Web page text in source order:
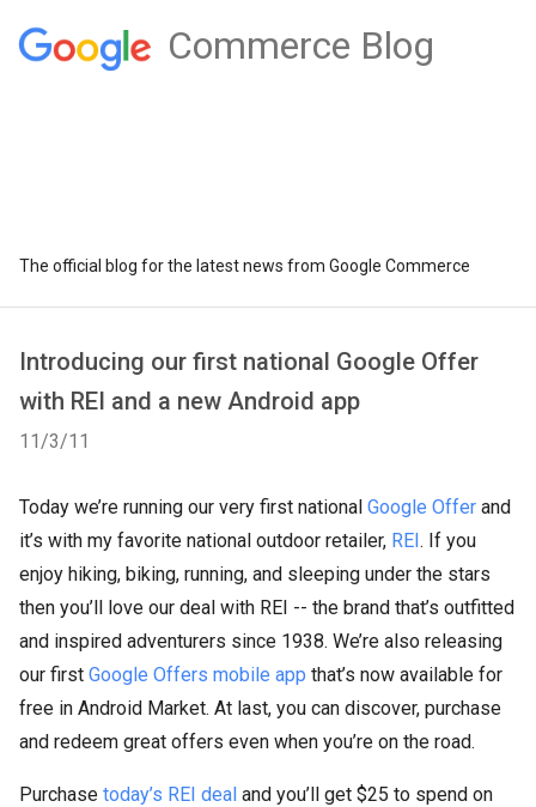
Commerce Blog
The official blog for the latest news from Google Commerce
Introducing our first national Google Offer
with REI and a new Android app
11/3/11
Today we’re running our very first national Google Offer and
it’s with my favorite national outdoor retailer, REI. If you
enjoy hiking, biking, running, and sleeping under the stars
then you’ll love our deal with REI -- the brand that’s outfitted
and inspired adventurers since 1938. We’re also releasing
our first Google Offers mobile app that’s now available for
free in Android Market. At last, you can discover, purchase
and redeem great offers even when you’re on the road.
Purchase today’s REI deal and you’ll get $25 to spend on